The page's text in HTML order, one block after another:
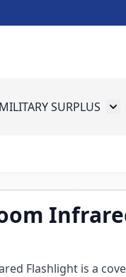
for Gun Gear
SURPLUS
Flashlight is a